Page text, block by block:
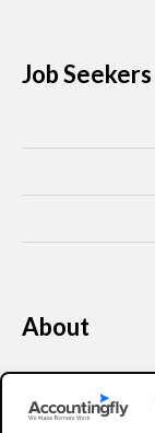
Job Seekers
About